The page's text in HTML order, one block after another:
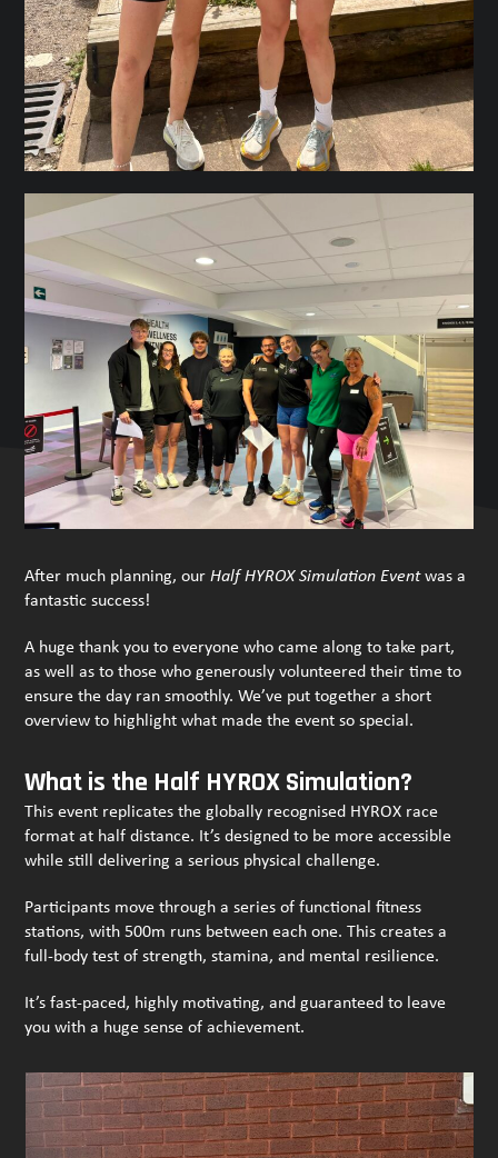
After much planning, ourHalf HYROX Simulation Eventwas a
fantastic success!
A huge thank you to everyone who came along to take part,
as well as to those who generously volunteered their time to
ensure the day ran smoothly. We’ve put together a short
overview to highlight what made the event so special.
What is the Half HYROX Simulation?
This event replicates the globally recognised HYROX race
format at half distance. It’s designed to be more accessible
while still delivering a serious physical challenge.
Participants move through a series of functional fitness
stations, with 500m runs between each one. This creates a
full-body test of strength, stamina, and mental resilience.
It’s fast-paced, highly motivating, and guaranteed to leave
you with a huge sense of achievement.
Use
the
left